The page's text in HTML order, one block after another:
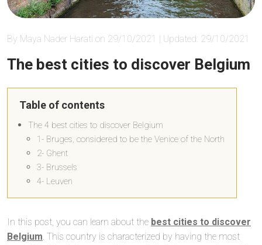
By Maya Nader Harati on 29/10/2021 | Updated: 29/10/2021
The best cities to discover Belgium
Table of contents
The 4 best cities to discover Belgium
1- Bruges, considered to be the Venice of the North
2- Ghent
3- Brussels
4- Leuven
In this post, you can learn about the best cities to discover
Belgium. This country is characterized by having the most